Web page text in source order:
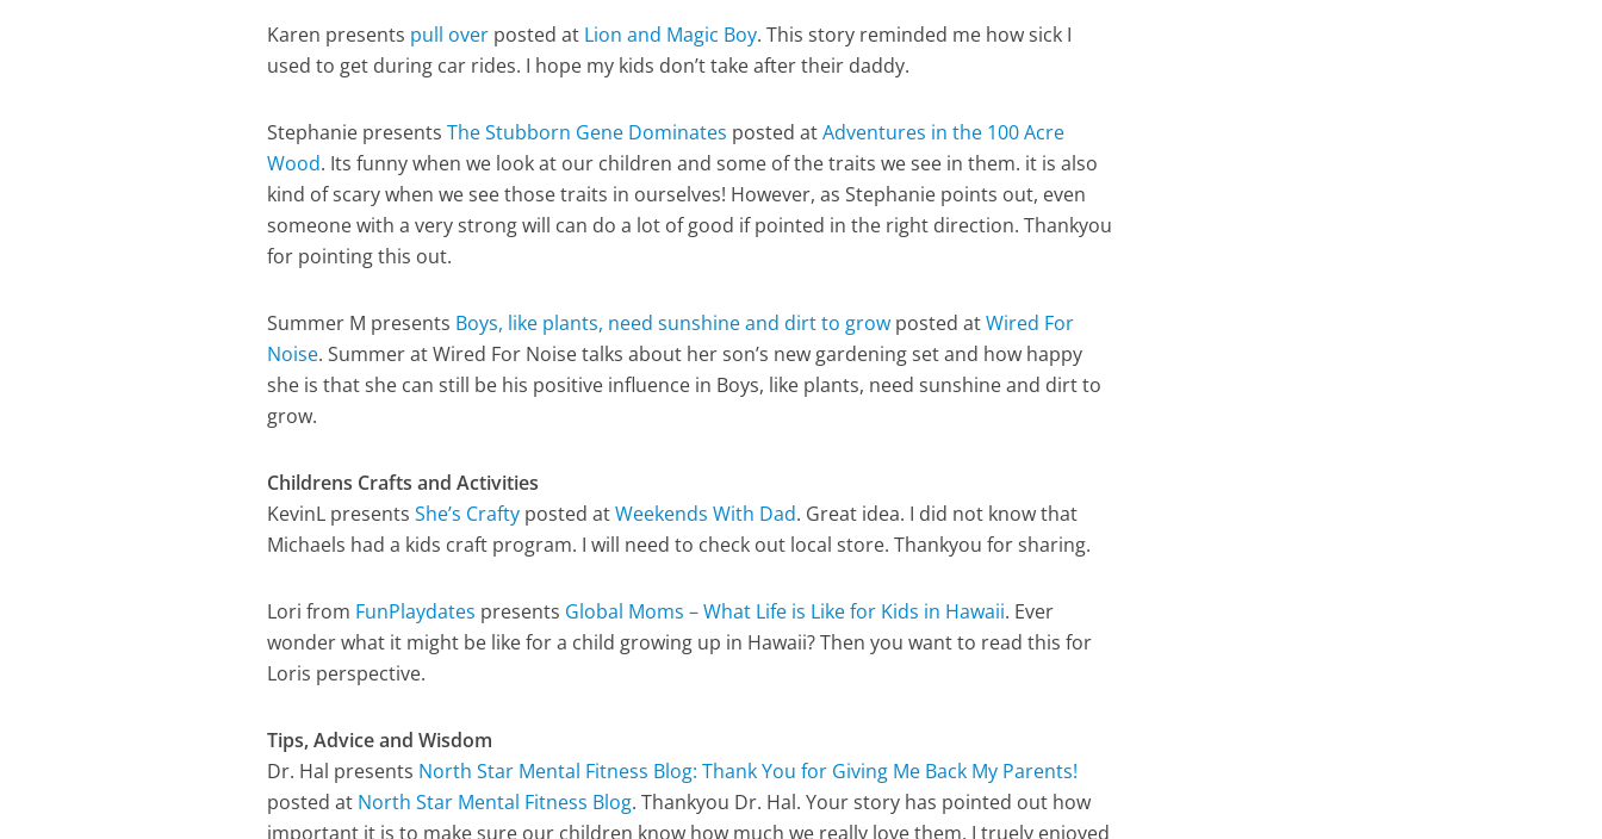
Karen presents pull over posted at Lion and Magic Boy. This story reminded me how sick I
used to get during car rides. I hope my kids don’t take after their daddy.
Stephanie presentsThe Stubborn Gene Dominates posted atAdventures in the 100 Acre
Wood. Its funny when we look at our children and some of the traits we see in them. it is also
kind of scary when we see those traits in ourselves! However, as Stephanie points out, even
someone with a very strong will can do a lot of good if pointed in the right direction. Thankyou
for pointing this out.
Summer M presents Boys, like plants, need sunshine and dirt to grow posted atWired For
Noise. Summer at Wired For Noise talks about her son’s new gardening set and how happy
she is that she can still be his positive influence in Boys, like plants, need sunshine and dirt to
grow.
Childrens Crafts and Activities
KevinL presentsShe’s Crafty posted atWeekends With Dad. Great idea. I did not know that
Michaels had a kids craft program. I will need to check out local store. Thankyou for sharing.
Lori from FunPlaydates presents Global Moms – What Life is Like for Kids in Hawaii. Ever
wonder what it might be like for a child growing up in Hawaii? Then you want to read this for
Loris perspective.
Tips, Advice and Wisdom
Dr. Hal presents North Star Mental Fitness Blog: Thank You for Giving Me Back My Parents!
posted at North Star Mental Fitness Blog. Thankyou Dr. Hal. Your story has pointed out how
important it is to make sure our children know how much we really love them. I truely enjoyed